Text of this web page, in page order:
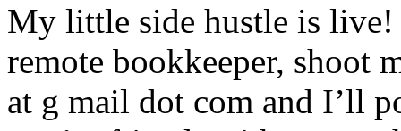
My little side hustle is
remote bookkeeper, shoot
at g mail dot com and I’ll